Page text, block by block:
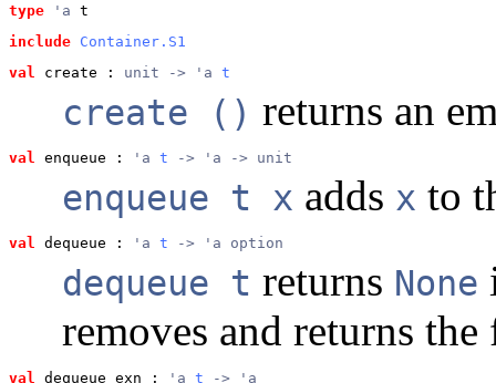
type 'a t
include Container.S1
val
create : unit -> 'a t
create () returns an
val enqueue : 'a t -> 'a -> unit
enqueue t x adds x to
val dequeue : 'a t -> 'a option
dequeue t returns None
removes and returns
val dequeue_exn : 'a t -> 'a